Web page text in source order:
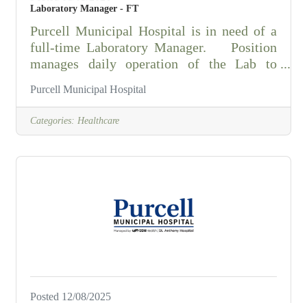
Laboratory Manager - FT
Purcell Municipal Hospital is in need of a
full-time Laboratory Manager. Position
manages daily operation of the Lab to
and government regulations/laws and
hiring, training and staff adherence to stated
samples/specimens. Knowledge of the
principles and practices of microbiology,
Purcell Municipal Hospital
Categories: Healthcare
Posted 12/08/2025